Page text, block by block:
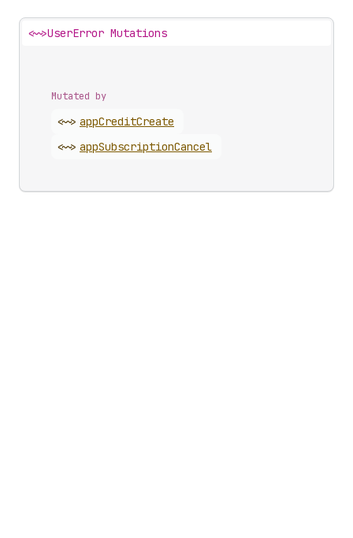
<~>UserError Mutations
Mutated by
<~> appCreditCreate
<~> appSubscriptionCancel